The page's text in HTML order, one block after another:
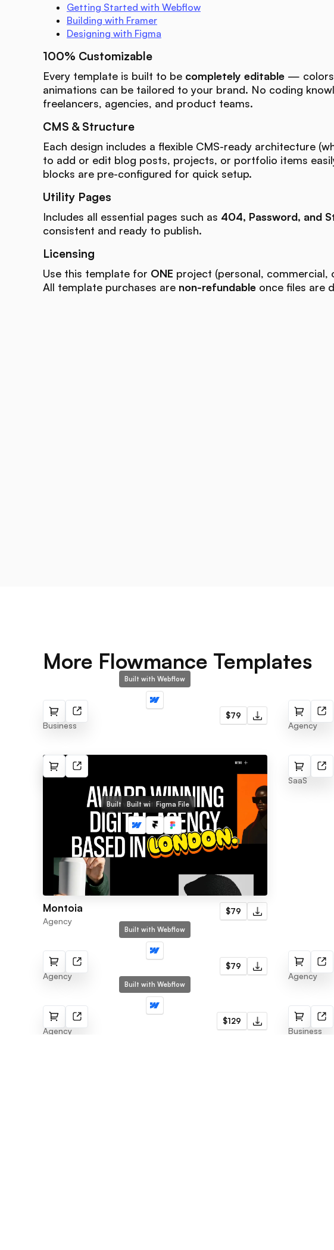
Getting Started with Webflow
Building with Framer
Designing with Figma
100% Customizable
Every template is built to be completely editable —
animations can be tailored to your brand. No coding
freelancers, agencies, and product teams.
CMS & Structure
Each design includes a flexible CMS-ready architecture
to add or edit blog posts, projects, or portfolio items
blocks are pre-configured for quick setup.
Utility Pages
Includes all essential pages such as 404, Password, and
consistent and ready to publish.
Licensing
Use this template for ONE project (personal, commercial,
All template purchases are non-refundable once files are
More Flowmance Templates
Built with Webflow
Strategx
Business
$79 Ødger
Agency
Built with Webflow
Built with Framer
Figma File
Montoia
Agency
$79
Section
SaaS
Built with Webflow
Nimble
Agency
$79 Kaka
Agency
Built with Webflow
Circle
Agency
$129 Enfold
Business